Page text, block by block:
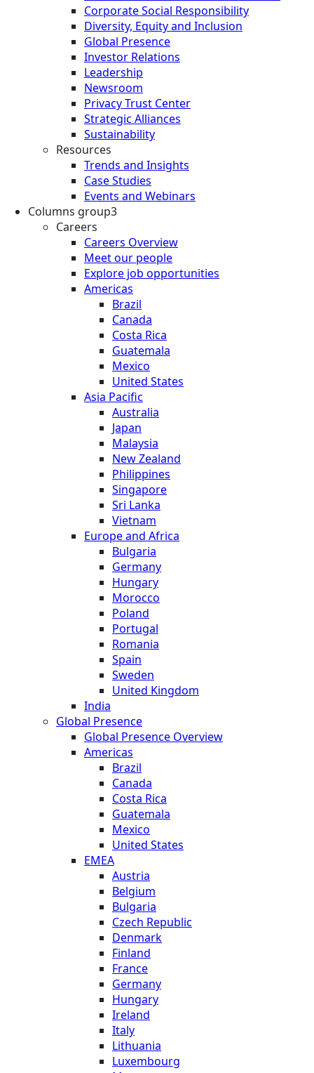
Corporate Social Responsibility
Diversity, Equity and Inclusion
Global Presence
Investor Relations
Leadership
Newsroom
Privacy Trust Center
Strategic Alliances
Sustainability
Resources
Trends and Insights
Case Studies
Events and Webinars
Columns group3
Careers
Careers Overview
Meet our people
Explore job opportunities
Americas
Brazil
Canada
Costa Rica
Guatemala
Mexico
United States
Asia Pacific
Australia
Japan
Malaysia
New Zealand
Philippines
Singapore
Sri Lanka
Vietnam
Europe and Africa
Bulgaria
Germany
Hungary
Morocco
Poland
Portugal
Romania
Spain
Sweden
United Kingdom
India
Global Presence
Global Presence Overview
Americas
Brazil
Canada
Costa Rica
Guatemala
Mexico
United States
EMEA
Austria
Belgium
Bulgaria
Czech Republic
Denmark
Finland
France
Germany
Hungary
Ireland
Italy
Lithuania
Luxembourg